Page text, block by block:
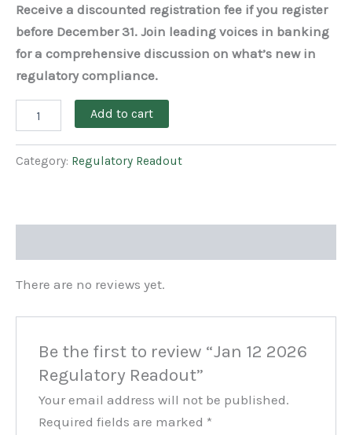
Receive a discounted registration fee if you register
before December 31. Join leading voices in banking
for a comprehensive discussion on what’s new in
regulatory compliance.
Add to cart
Category: Regulatory Readout
There are no reviews yet.
Be the first to review “Jan 12 2026
Regulatory Readout”
Your email address will not be published.
Required fields are marked *